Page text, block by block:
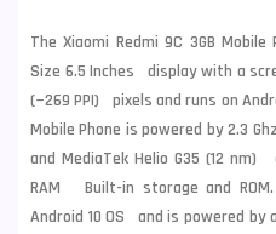
The Xiaomi Redmi 9C 3GB
Size 6.5 Inches display with a
(~269 PPI) pixels and runs on
Mobile Phone is powered by 2.3
and MediaTek Helio G35 (12
RAM Built-in storage and ROM.
Android 10 OS and is powered by